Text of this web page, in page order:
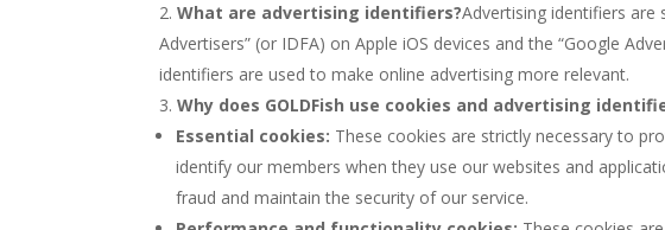
What are advertising identifiers?Advertising identifiers
Advertisers” (or IDFA) on Apple iOS devices and the “Google
identifiers are used to make online advertising more relevant.
Why does GOLDFish use cookies and advertising
Essential cookies: These cookies are strictly necessary to
identify our members when they use our websites and
fraud and maintain the security of our service.